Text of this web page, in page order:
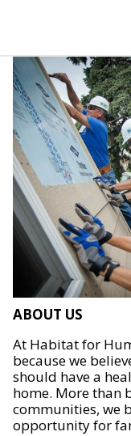
ABOUT US
At Habitat for
because we
should have a
home. More than
communities, we
opportunity for